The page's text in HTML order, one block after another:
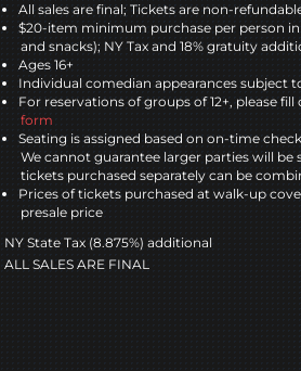
All sales are final; Tickets are non-
$20-item minimum purchase per person
and snacks); NY Tax and 18% gratuity
Ages 16+
Individual comedian appearances subject
For reservations of groups of 12+, please
form
Seating is assigned based on on-time
We cannot guarantee larger parties will
tickets purchased separately can be
Prices of tickets purchased at walk-up
presale price
NY State Tax (8.875%) additional
ALL SALES ARE FINAL